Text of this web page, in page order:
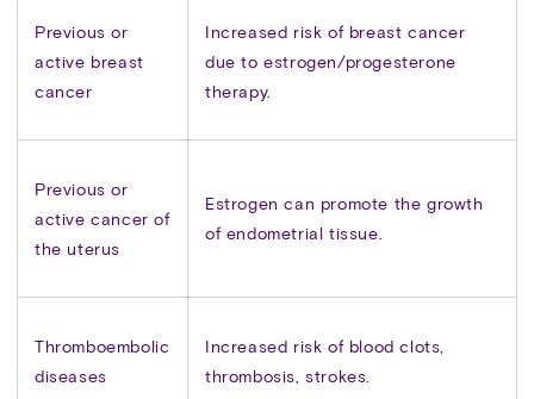
Previous or
active breast
cancer
Increased risk of breast cancer
due to estrogen/progesterone
therapy.
Previous or
active cancer of
the uterus
Estrogen can promote the growth
of endometrial tissue.
Thromboembolic
diseases
Increased risk of blood clots,
thrombosis, strokes.